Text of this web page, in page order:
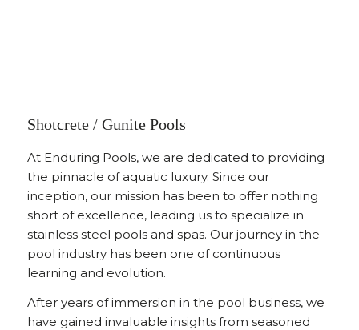
Shotcrete / Gunite Pools
At Enduring Pools, we are dedicated to providing
the pinnacle of aquatic luxury. Since our
inception, our mission has been to offer nothing
short of excellence, leading us to specialize in
stainless steel pools and spas. Our journey in the
pool industry has been one of continuous
learning and evolution.
After years of immersion in the pool business, we
have gained invaluable insights from seasoned